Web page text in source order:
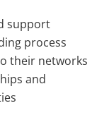
support
process
their networks
and